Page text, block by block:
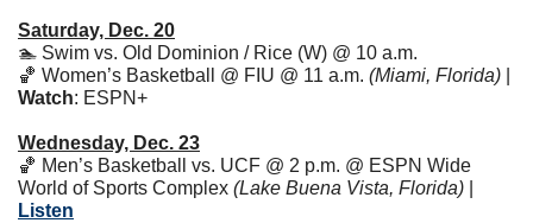
Saturday, Dec. 20
🏊 Swim vs. Old Dominion / Rice (W) @ 10 a.m.
🏀 Women’s Basketball @ FIU @ 11 a.m. (Miami, Florida)
Watch: ESPN+
Wednesday, Dec. 23
🏀 Men’s Basketball vs. UCF @ 2 p.m. @ ESPN Wide
World of Sports Complex (Lake Buena Vista, Florida)
Listen